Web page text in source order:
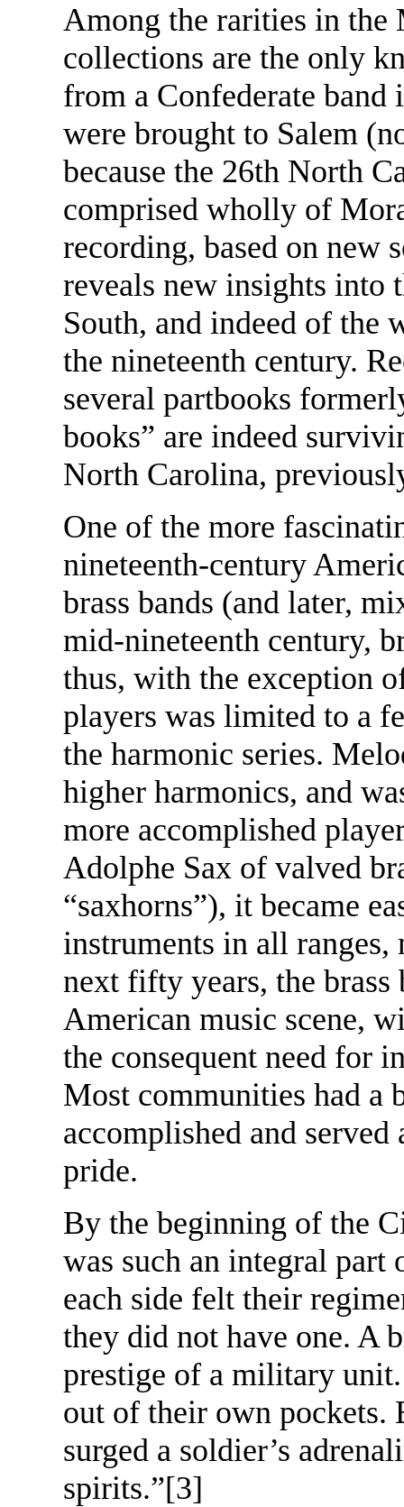
Among the rarities in the
collections are the only
from a Confederate
were brought to Salem
because the 26th North
comprised wholly of
recording, based on new
reveals new insights into
South, and indeed of the
the nineteenth century.
several partbooks
books” are indeed
North Carolina,
One of the more
nineteenth-century
brass bands (and later,
mid-nineteenth century,
thus, with the exception
players was limited to a
the harmonic series.
higher harmonics, and
more accomplished
Adolphe Sax of valved
“saxhorns”), it became
instruments in all
next fifty years, the brass
American music scene,
the consequent need for
Most communities had a
accomplished and
pride.
By the beginning of the
was such an integral
each side felt their
they did not have one. A
prestige of a military
out of their own pockets.
surged a soldier’s
spirits.”[3]